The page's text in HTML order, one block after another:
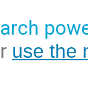
use the